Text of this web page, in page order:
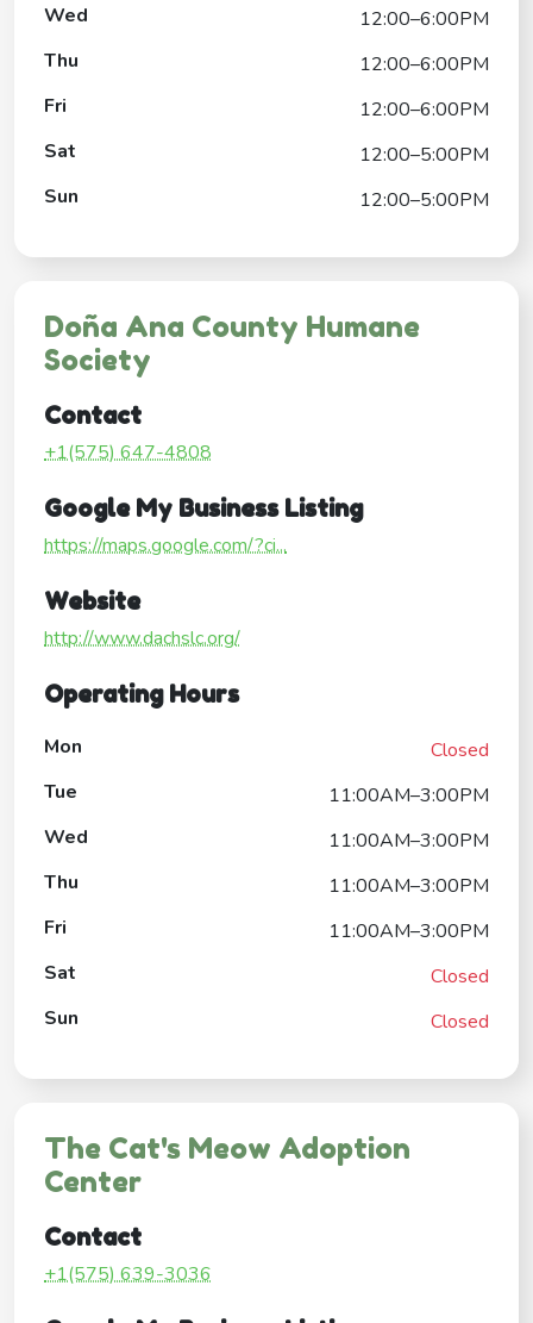
Wed
12:00–6:00PM
Thu
12:00–6:00PM
Fri
12:00–6:00PM
Sat
12:00–5:00PM
Sun
12:00–5:00PM
Doña Ana County Humane
Society
Contact
+1(575) 647-4808
Google My Business Listing
https://maps.google.com/?ci...
Website
http://www.dachslc.org/
Operating Hours
Mon
Closed
Tue
11:00AM–3:00PM
Wed
11:00AM–3:00PM
Thu
11:00AM–3:00PM
Fri
11:00AM–3:00PM
Sat
Closed
Sun
Closed
The Cat's Meow Adoption
Center
Contact
+1(575) 639-3036